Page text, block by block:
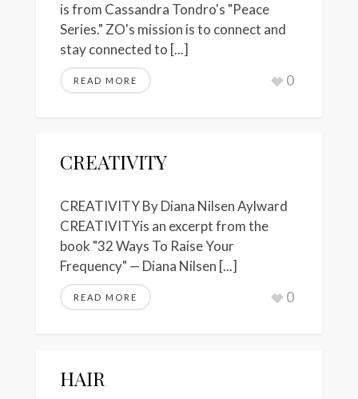
is from Cassandra Tondro's "Peace
Series." ZO's mission is to connect and
stay connected to [...]
READ MORE 0
CREATIVITY
CREATIVITY By Diana Nilsen Aylward
CREATIVITYis an excerpt from the
book "32 Ways To Raise Your
Frequency" — Diana Nilsen [...]
READ MORE 0
HAIR